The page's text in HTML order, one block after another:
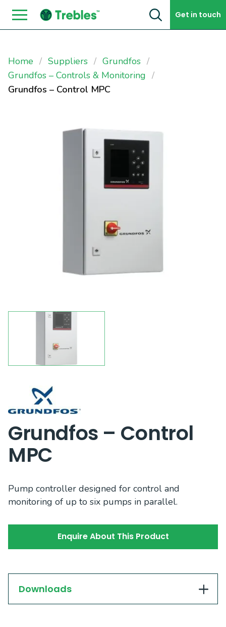
Skip to content Get in touch
Home Suppliers
Grundfos
Grundfos – Controls & Monitoring
Grundfos – Control MPC
Grundfos – Control
MPC
Pump controller designed for control and
monitoring of up to six pumps in parallel.
Enquire About This Product
Downloads